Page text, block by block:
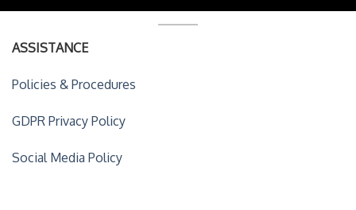
ASSISTANCE
Policies & Procedures
GDPR Privacy Policy
Social Media Policy